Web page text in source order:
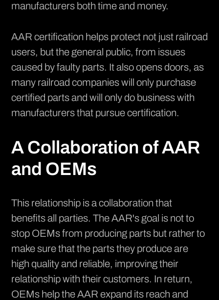
manufacturers both time and money.
AAR certification helps protect not just railroad
users, but the general public, from issues
caused by faulty parts. It also opens doors, as
many railroad companies will only purchase
certified parts and will only do business with
manufacturers that pursue certification.
A Collaboration of AAR
and OEMs
This relationship is a collaboration that
benefits all parties. The AAR's goal is not to
stop OEMs from producing parts but rather to
make sure that the parts they produce are
high quality and reliable, improving their
relationship with their customers. In return,
OEMs help the AAR expand its reach and